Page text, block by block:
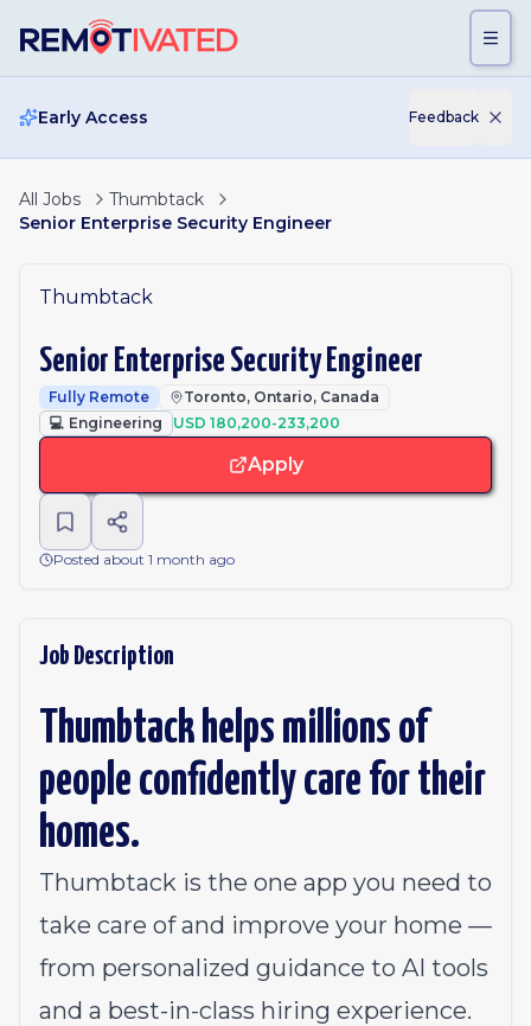
Early Access Feedback
All Jobs
Thumbtack
Senior Enterprise Security Engineer
Thumbtack
Senior Enterprise Security Engineer
Fully Remote
Toronto, Ontario, Canada
💻 Engineering USD 180,200-233,200
Apply
Posted about 1 month ago
Job Description
Thumbtack helps millions of
people confidently care for their
homes.
Thumbtack is the one app you need to
take care of and improve your home —
from personalized guidance to AI tools
and a best-in-class hiring experience.